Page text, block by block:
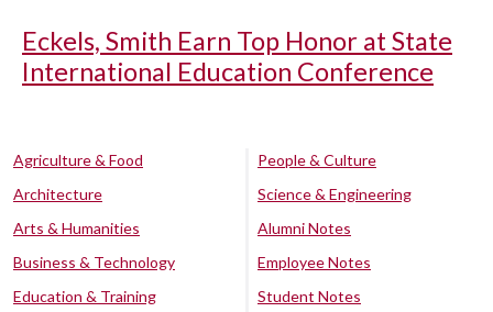
Eckels, Smith Earn Top Honor at State
International Education Conference
Agriculture & Food
Architecture
Arts & Humanities
Business & Technology
Education & Training
People & Culture
Science & Engineering
Alumni Notes
Employee Notes
Student Notes